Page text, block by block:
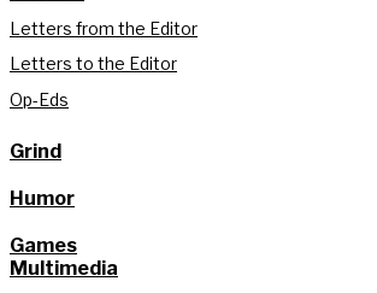
Letters from the Editor
Letters to the Editor
Op-Eds
Grind
Humor
Games
Multimedia